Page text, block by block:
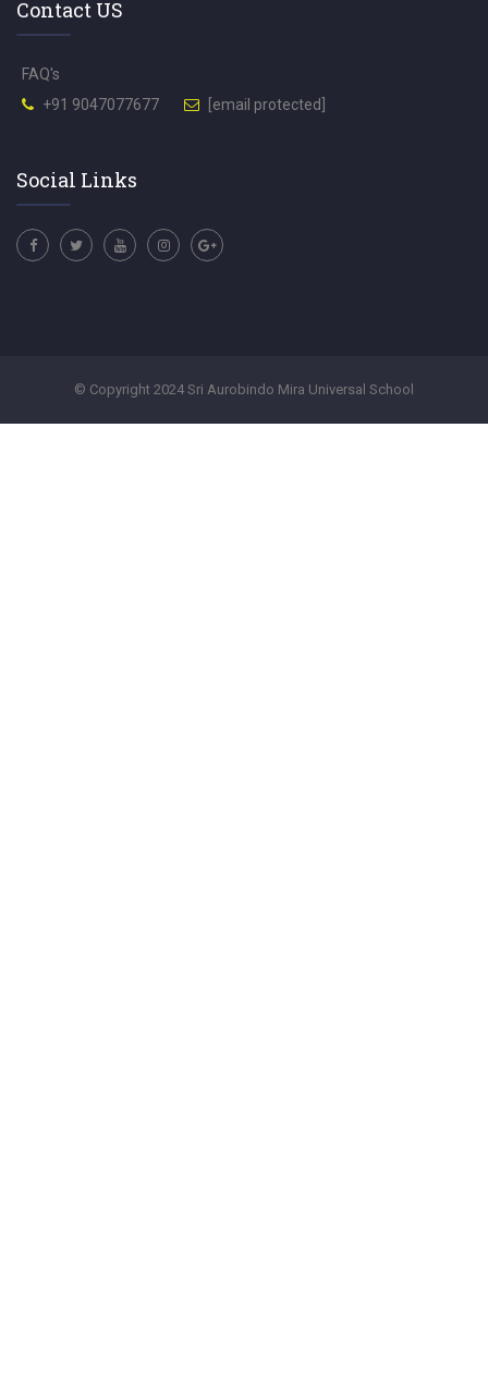
Contact US
FAQ's
+91 9047077677
[email protected]
Social Links
© Copyright 2024 Sri Aurobindo Mira Universal School